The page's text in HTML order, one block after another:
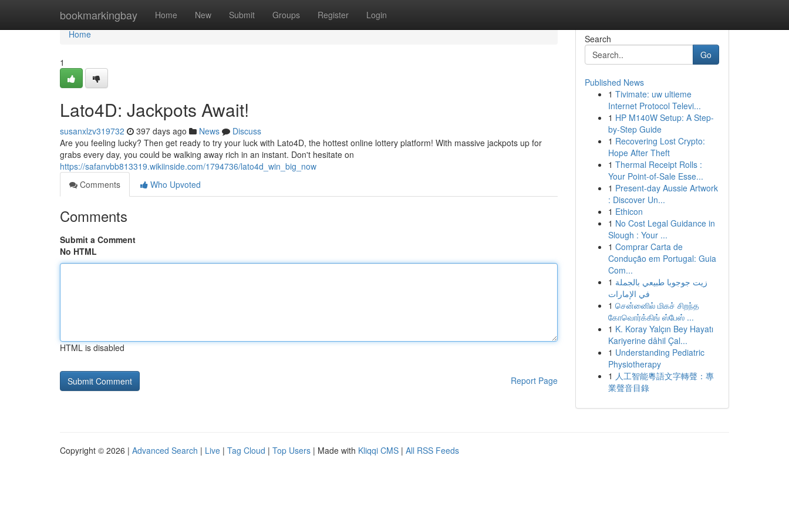
bookmarkingbay Home New Submit Groups Register Login
Home
Home
1
Lato4D: Jackpots Await!
susanxlzv319732 397 days ago News
Discuss
Are you feeling lucky? Then get ready to try your luck with Lato4D, the hottest online lottery platform! With massive jackpots up for
grabs every day, you could be walking away rich in an instant. Don't hesitate on
https://safanvbb813319.wikiinside.com/1794736/lato4d_win_big_now
Comments
Who Upvoted
Comments
Submit a Comment
No HTML
HTML is disabled
Report Page
Search
Go
Published News
1 Tivimate: uw ultieme
Internet Protocol Televi...
1 HP M140W Setup: A Step-
by-Step Guide
1 Recovering Lost Crypto:
Hope After Theft
1 Thermal Receipt Rolls :
Your Point-of-Sale Esse...
1 Present-day Aussie Artwork
: Discover Un...
1 Ethicon
1 No Cost Legal Guidance in
Slough : Your ...
1 Comprar Carta de
Condução em Portugal: Guia
Com...
1 زيت جوجوبا طبيعي بالجملة
في الإمارات
1 சென்னைில் மிகச் சிறந்த
கோவொர்க்கிங் ஸ்பேஸ் ...
1 K. Koray Yalçın Bey Hayatı
Kariyerine dâhil Çal...
1 Understanding Pediatric
Physiotherapy
1 人工智能粵語文字轉聲：專
業聲音目錄
Copyright © 2026 | Advanced Search | Live | Tag Cloud | Top Users | Made with Kliqqi CMS | All RSS Feeds